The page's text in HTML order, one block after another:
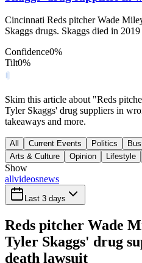
Cincinnati Reds pitcher Wade
Skaggs drugs. Skaggs died in
Confidence0%
Tilt0%
Skim this article about "Reds
Tyler Skaggs' drug suppliers in
takeaways and more.
All Current Events Politics
Arts & Culture
Opinion Lifestyle
Show
allvideosnews
Last 3 days
Reds pitcher Wade
Tyler Skaggs' drug
death lawsuit